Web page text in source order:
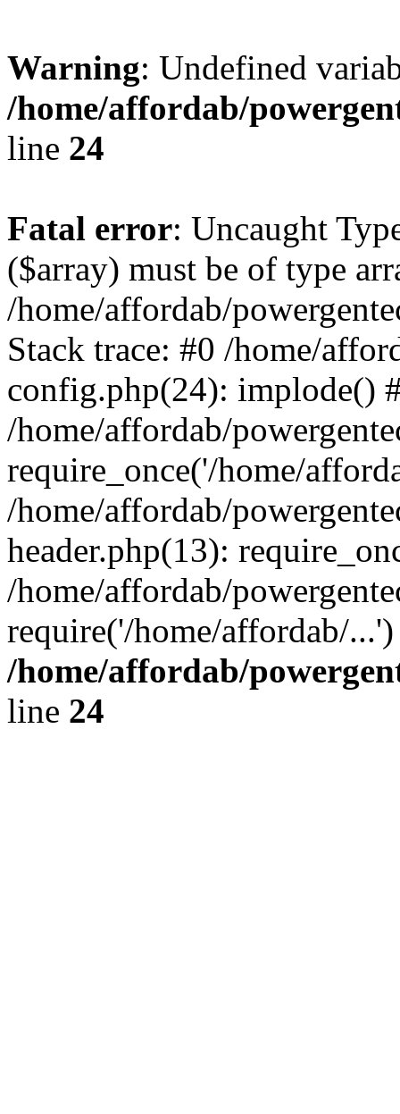
Warning: Undefined
/home/affordab/
line 24
Fatal error: Uncaught
($array) must be of type
/home/affordab/
Stack trace: #0 /home/
config.php(24): implode()
/home/affordab/
require_once('/home/
/home/affordab/
header.php(13):
/home/affordab/
require('/home/affordab/
/home/affordab/
line 24